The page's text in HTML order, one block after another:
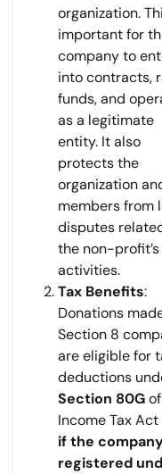
organization.
important for
company to
into contracts,
funds, and
as a legitimate
entity. It also
protects the
organization
members from
disputes
the non-profit’s
activities.
Tax Benefits:
Donations
Section 8
are eligible for
deductions
Section 80G
Income Tax Act
if the
registered